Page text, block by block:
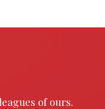
of ours.